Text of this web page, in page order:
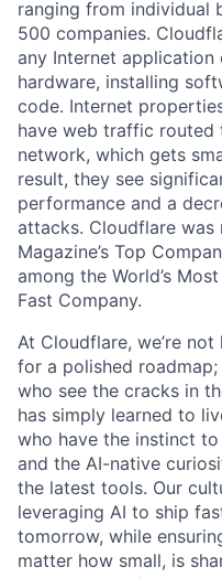
ranging from individual
500 companies.
any Internet
hardware, installing
code. Internet
have web traffic routed
network, which gets
result, they see
performance and a
attacks. Cloudflare was
Magazine’s Top
among the World’s
Fast Company.
At Cloudflare, we’re
for a polished
who see the cracks in
has simply learned to
who have the instinct
and the AI-native
the latest tools. Our
leveraging AI to ship
tomorrow, while
matter how small, is